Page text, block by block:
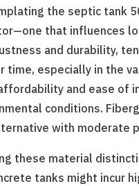
the septic tank
that influences
and durability,
time, especially in the
and ease of
conditions.
with moderate
these material
tanks might incur